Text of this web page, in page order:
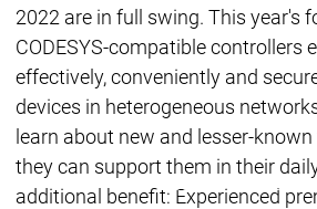
Services Services
2022 are in full swing. This year's
CODESYS-compatible controllers
effectively, conveniently and
devices in heterogeneous
learn about new and lesser-
they can support them in their
additional benefit: Experienced